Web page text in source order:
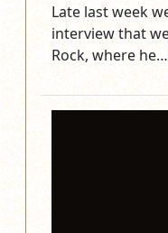
Late last week
interview that
Rock, where he…